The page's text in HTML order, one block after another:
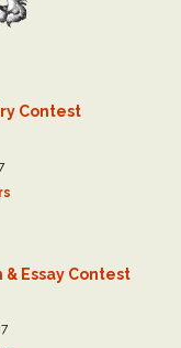
Contest
Essay Contest